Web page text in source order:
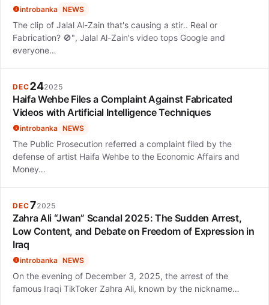
introbanka NEWS
The clip of Jalal Al-Zain that's causing a stir.. Real or
Fabrication? 🚫", Jalal Al-Zain's video tops Google and
everyone…
DEC242025
Haifa Wehbe Files a Complaint Against Fabricated
Videos with Artificial Intelligence Techniques
introbanka NEWS
The Public Prosecution referred a complaint filed by the
defense of artist Haifa Wehbe to the Economic Affairs and
Money…
DEC72025
Zahra Ali “Jwan” Scandal 2025: The Sudden Arrest,
Low Content, and Debate on Freedom of Expression in
Iraq
introbanka NEWS
On the evening of December 3, 2025, the arrest of the
famous Iraqi TikToker Zahra Ali, known by the nickname…